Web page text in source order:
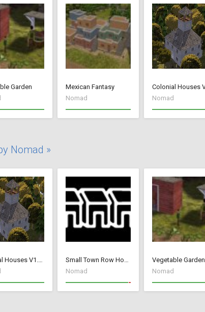
Garden
Mexican Fantasy
Nomad
Nomad
Nomad »
Colonial Houses V1.53 Fix
Small Town Row Houses 1.20
Nomad
Vegetable Garden
Nomad